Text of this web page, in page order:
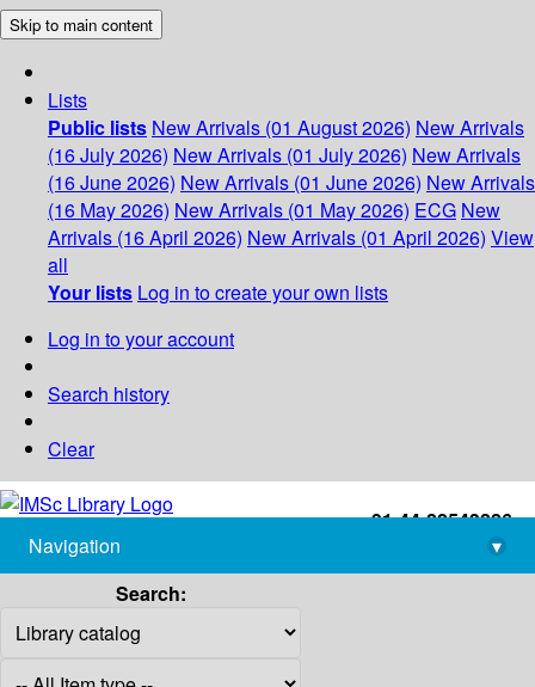
Skip to main content
Lists
Public lists New Arrivals (01 August 2026) New Arrivals
(16 July 2026) New Arrivals (01 July 2026) New Arrivals
(16 June 2026) New Arrivals (01 June 2026) New Arrivals
(16 May 2026) New Arrivals (01 May 2026) ECG New
Arrivals (16 April 2026) New Arrivals (01 April 2026) View
all
Your lists Log in to create your own lists
Log in to your account
Search history
Clear
+91-44-22543226
library@imsc.res.in
Navigation
▾
Search: